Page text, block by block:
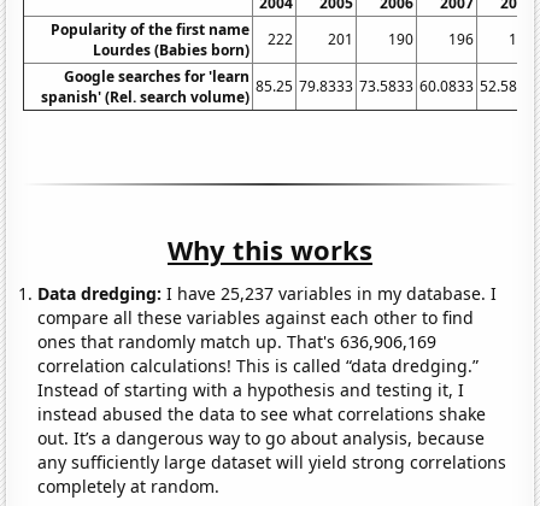
Popularity of the first name
Lourdes (Babies born)
222 201 190 196
163
Google searches for 'learn
spanish' (Rel. search volume)
85.25 79.8333 73.5833 60.0833 52.5833
Why this works
Data dredging: I have 25,237 variables in my database. I
compare all these variables against each other to find
ones that randomly match up. That's 636,906,169
correlation calculations! This is called “data dredging.”
Instead of starting with a hypothesis and testing it, I
instead abused the data to see what correlations shake
out. It’s a dangerous way to go about analysis, because
any sufficiently large dataset will yield strong correlations
completely at random.